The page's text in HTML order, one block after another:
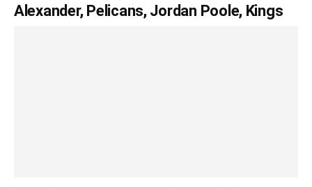
Alexander, Pelicans, Jordan Poole, Kings